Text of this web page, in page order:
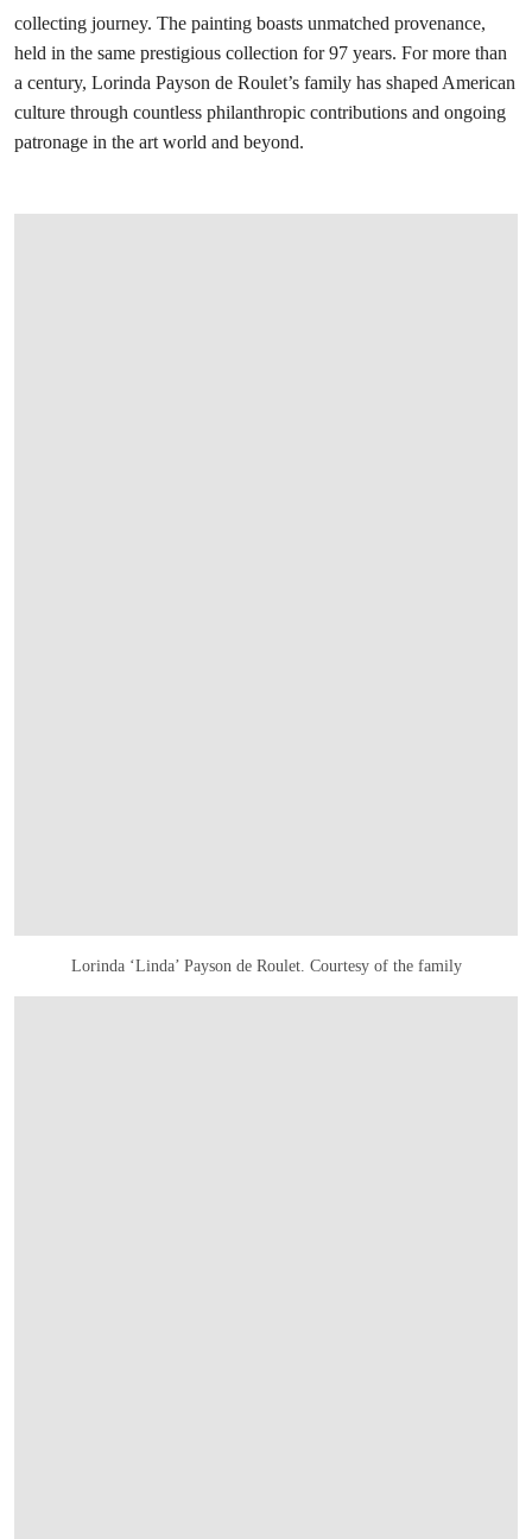
collecting journey. The painting boasts unmatched provenance,
held in the same prestigious collection for 97 years. For more than
a century, Lorinda Payson de Roulet’s family has shaped American
culture through countless philanthropic contributions and ongoing
patronage in the art world and beyond.
Lorinda ‘Linda’ Payson de Roulet. Courtesy of the family